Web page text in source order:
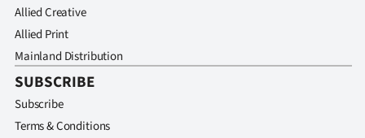
Allied Creative
Allied Print
Mainland Distribution
SUBSCRIBE
Subscribe
Terms & Conditions